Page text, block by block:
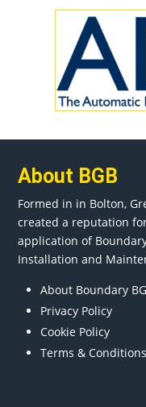
About BGB
Formed in in Bolton,
created a reputation
application of
Installation and
About Boundary
Privacy Policy
Cookie Policy
Terms & Conditions